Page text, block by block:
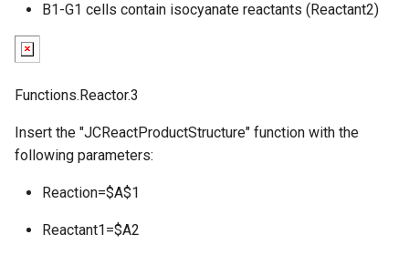
g
B1-G1 cells contain isocyanate reactants (Reactant2)
Functions.Reactor.3
Insert the "JCReactProductStructure" function with the
following parameters:
Reaction=$A$1
Reactant1=$A2